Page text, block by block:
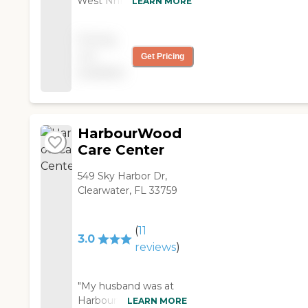
for about a month and
a half. The experience
Get Pricing
HarbourWood
Care Center
549 Sky Harbor Dr,
Clearwater, FL 33759
3.0
(11
reviews)
"My husband was at
Harbourwood Health
LEARN MORE